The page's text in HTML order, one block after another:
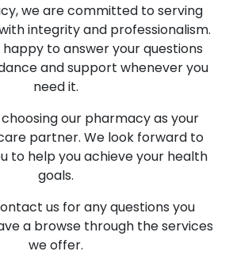
we are committed to serving
integrity and professionalism.
to answer your questions
and support whenever you
need it.
our pharmacy as your
partner. We look forward to
to help you achieve your health
goals.
us for any questions you
a browse through the services
we offer.